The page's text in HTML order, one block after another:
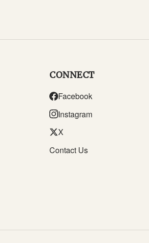
CONNECT
Facebook
Instagram
X
Contact Us